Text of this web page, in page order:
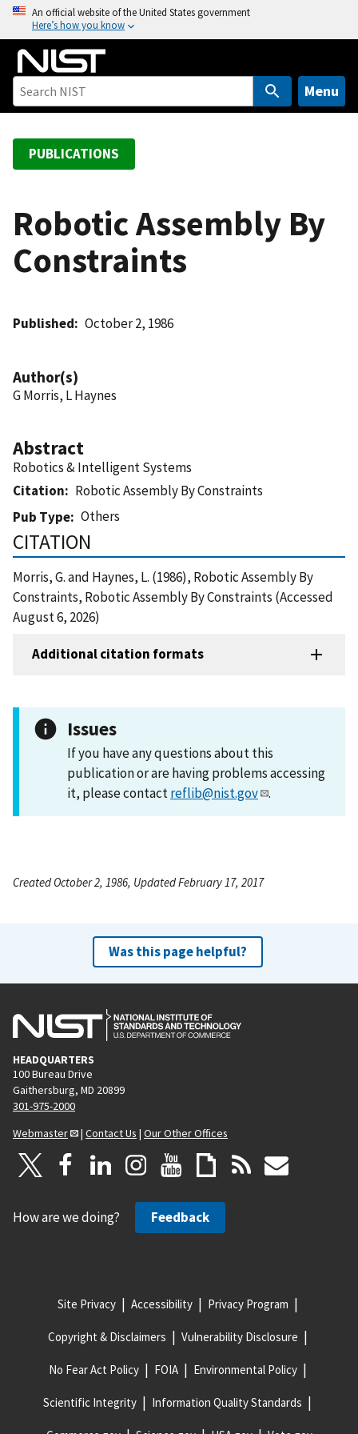
o
An official website of the United States government
Here’s how you know
Menu
PUBLICATIONS
Robotic Assembly By
Constraints
Published October 2, 1986
Author(s)
G Morris, L Haynes
Abstract
Robotics & Intelligent Systems
Citation
Robotic Assembly By Constraints
Pub Type
Others
CITATION
Morris, G. and Haynes, L. (1986), Robotic Assembly By
Constraints, Robotic Assembly By Constraints (Accessed
August 6, 2026)
Additional citation formats
Issues
If you have any questions about this
publication or are having problems accessing
it, please contactreflib@nist.gov .
Created October 2, 1986, Updated February 17, 2017
Was this page helpful?
HEADQUARTERS
100 Bureau Drive
Gaithersburg, MD 20899
301-975-2000
Webmaster
| Contact Us | Our Other Offices
How are we doing? Feedback
Site Privacy Accessibility Privacy Program
Copyright & Disclaimers Vulnerability Disclosure
No Fear Act Policy FOIA Environmental Policy
Scientific Integrity Information Quality Standards